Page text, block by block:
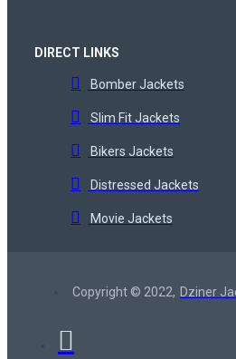
DIRECT LINKS
Bomber Jackets
Slim Fit Jackets
Bikers Jackets
Distressed Jackets
Movie Jackets
Copyright © 2022, Dziner